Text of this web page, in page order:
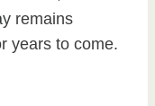
remains
years to come.